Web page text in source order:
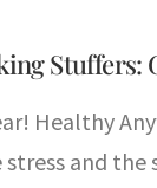
Stuffers:
Healthy
and